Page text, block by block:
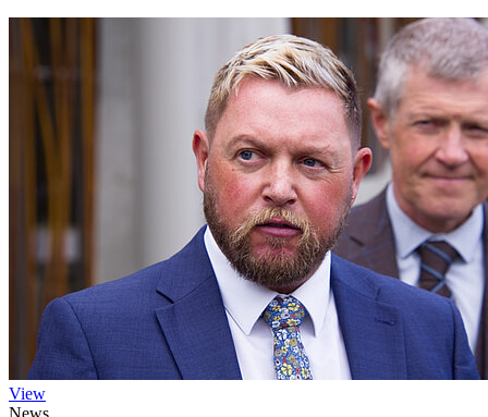
View
News